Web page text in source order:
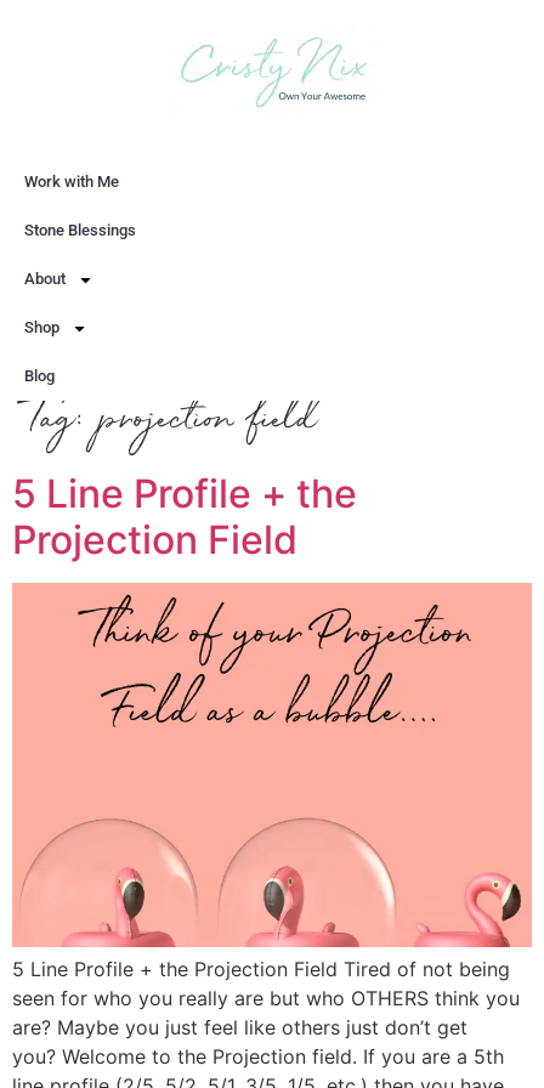
Work with Me
Stone Blessings
About
Shop
Blog
Tag:projection field
5 Line Profile + the
Projection Field
5 Line Profile + the Projection Field Tired of not being
seen for who you really are but who OTHERS think you
are? Maybe you just feel like others just don’t get
you? Welcome to the Projection field. If you are a 5th